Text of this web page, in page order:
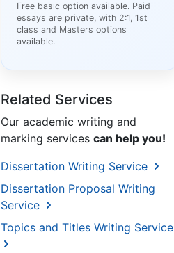
Free basic option available. Paid
essays are private, with 2:1, 1st
class and Masters options
available.
Related Services
Our academic writing and
marking services can help you!
Dissertation Writing Service
Dissertation Proposal Writing
Service
Topics and Titles Writing Service